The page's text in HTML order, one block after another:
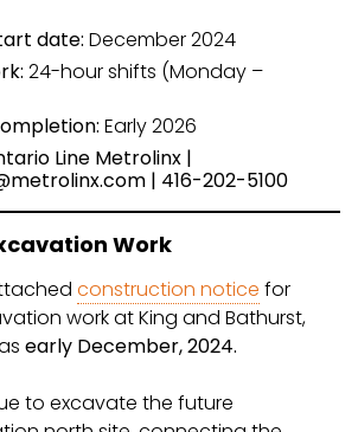
date: December 2024
24-hour shifts (Monday –
Early 2026
Line Metrolinx |
| 416-202-5100
Work
construction notice for
work at King and Bathurst,
early December, 2024.
to excavate the future